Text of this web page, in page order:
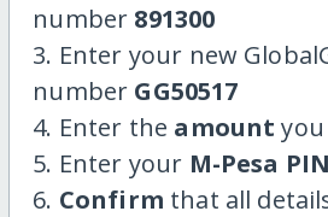
number 891300
3. Enter your new
number GG50517
4. Enter the amount
5. Enter your M-Pesa PIN
6. Confirm that all